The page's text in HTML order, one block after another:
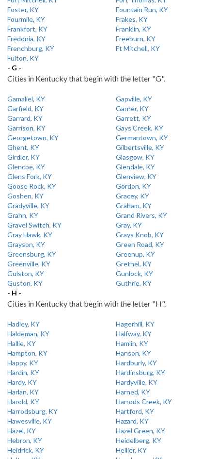
Foster, KY
Fountain Run, KY
Fourmile, KY
Frakes, KY
Frankfort, KY
Franklin, KY
Fredonia, KY
Freeburn, KY
Frenchburg, KY
Ft Mitchell, KY
Fulton, KY
- G -
Cities in Kentucky that begin with the letter "G".
Gamaliel, KY
Gapville, KY
Garfield, KY
Garner, KY
Garrard, KY
Garrett, KY
Garrison, KY
Gays Creek, KY
Georgetown, KY
Germantown, KY
Ghent, KY
Gilbertsville, KY
Girdler, KY
Glasgow, KY
Glencoe, KY
Glendale, KY
Glens Fork, KY
Glenview, KY
Goose Rock, KY
Gordon, KY
Goshen, KY
Gracey, KY
Gradyville, KY
Graham, KY
Grahn, KY
Grand Rivers, KY
Gravel Switch, KY
Gray, KY
Gray Hawk, KY
Grays Knob, KY
Grayson, KY
Green Road, KY
Greensburg, KY
Greenup, KY
Greenville, KY
Grethel, KY
Gulston, KY
Gunlock, KY
Guston, KY
Guthrie, KY
- H -
Cities in Kentucky that begin with the letter "H".
Hadley, KY
Hagerhill, KY
Haldeman, KY
Halfway, KY
Hallie, KY
Hamlin, KY
Hampton, KY
Hanson, KY
Happy, KY
Hardburly, KY
Hardin, KY
Hardinsburg, KY
Hardy, KY
Hardyville, KY
Harlan, KY
Harned, KY
Harold, KY
Harrods Creek, KY
Harrodsburg, KY
Hartford, KY
Hawesville, KY
Hazard, KY
Hazel, KY
Hazel Green, KY
Hebron, KY
Heidelberg, KY
Heidrick, KY
Hellier, KY